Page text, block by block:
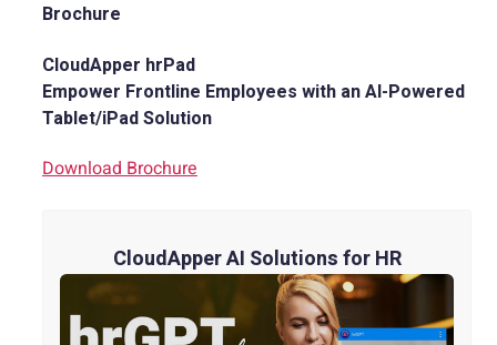
Brochure
CloudApper hrPad
Empower Frontline Employees with an AI-Powered
Tablet/iPad Solution
Download Brochure
CloudApper AI Solutions for HR